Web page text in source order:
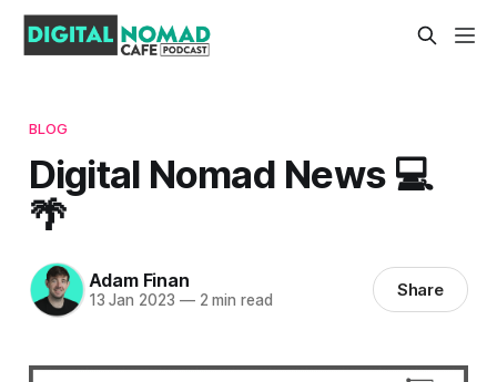
BLOG
Digital Nomad News 💻
🌴
Adam Finan
13 Jan 2023 —2 min read Share